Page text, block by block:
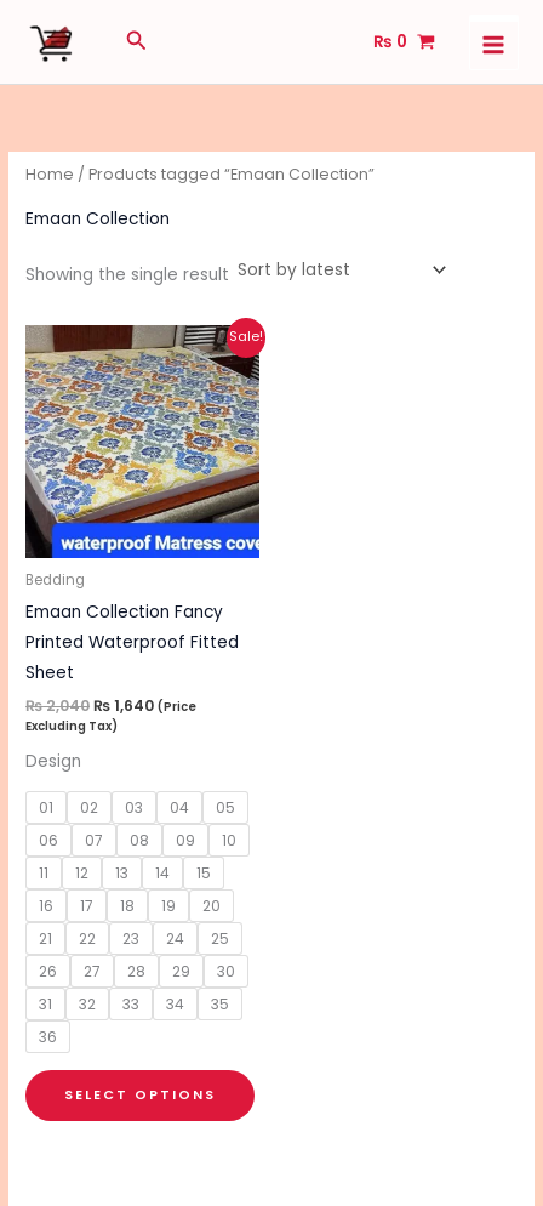
Search ₨ 0
Home / Products tagged “Emaan Collection”
Emaan Collection
Showing the single result
Sale!
Bedding
Emaan Collection Fancy
Printed Waterproof Fitted
Sheet
₨2,040
Original
price
was:
₨ 2,040.
₨1,640
Current
price
is:
₨ 1,640.
(Price
Excluding Tax)
Design
01 02 03 04
05
06
07 08 09
10
11
12 13 14
15
16
17 18 19
20
21
22 23 24
25
26
27 28 29
30
31
32 33 34
35
36
SELECT OPTIONS
This
product
has
multiple
variants.
The
options
may